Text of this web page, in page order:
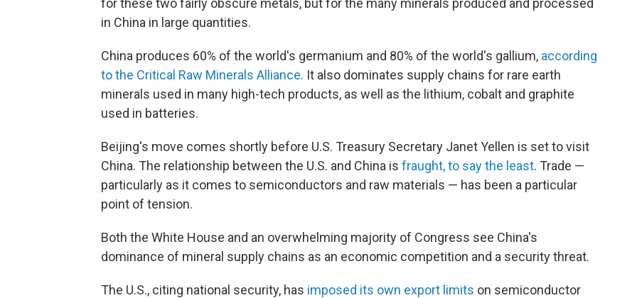
for these two fairly obscure metals, but for the many minerals produced and processed
in China in large quantities.
China produces 60% of the world's germanium and 80% of the world's gallium, according
to the Critical Raw Minerals Alliance. It also dominates supply chains for rare earth
minerals used in many high-tech products, as well as the lithium, cobalt and graphite
used in batteries.
Beijing's move comes shortly before U.S. Treasury Secretary Janet Yellen is set to visit
China. The relationship between the U.S. and China is fraught, to say the least. Trade —
particularly as it comes to semiconductors and raw materials — has been a particular
point of tension.
Both the White House and an overwhelming majority of Congress see China's
dominance of mineral supply chains as an economic competition and a security threat.
The U.S., citing national security, has imposed its own export limits on semiconductor